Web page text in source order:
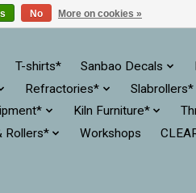
T-shirts* Sanbao Decals
Refractories* Slabrollers*
Kiln Furniture*
Rollers* Workshops
No More on cookies »